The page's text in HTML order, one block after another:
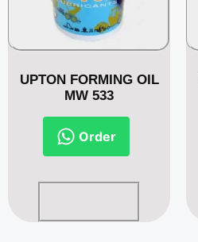
UPTON FORMING OIL
MW 533
Order